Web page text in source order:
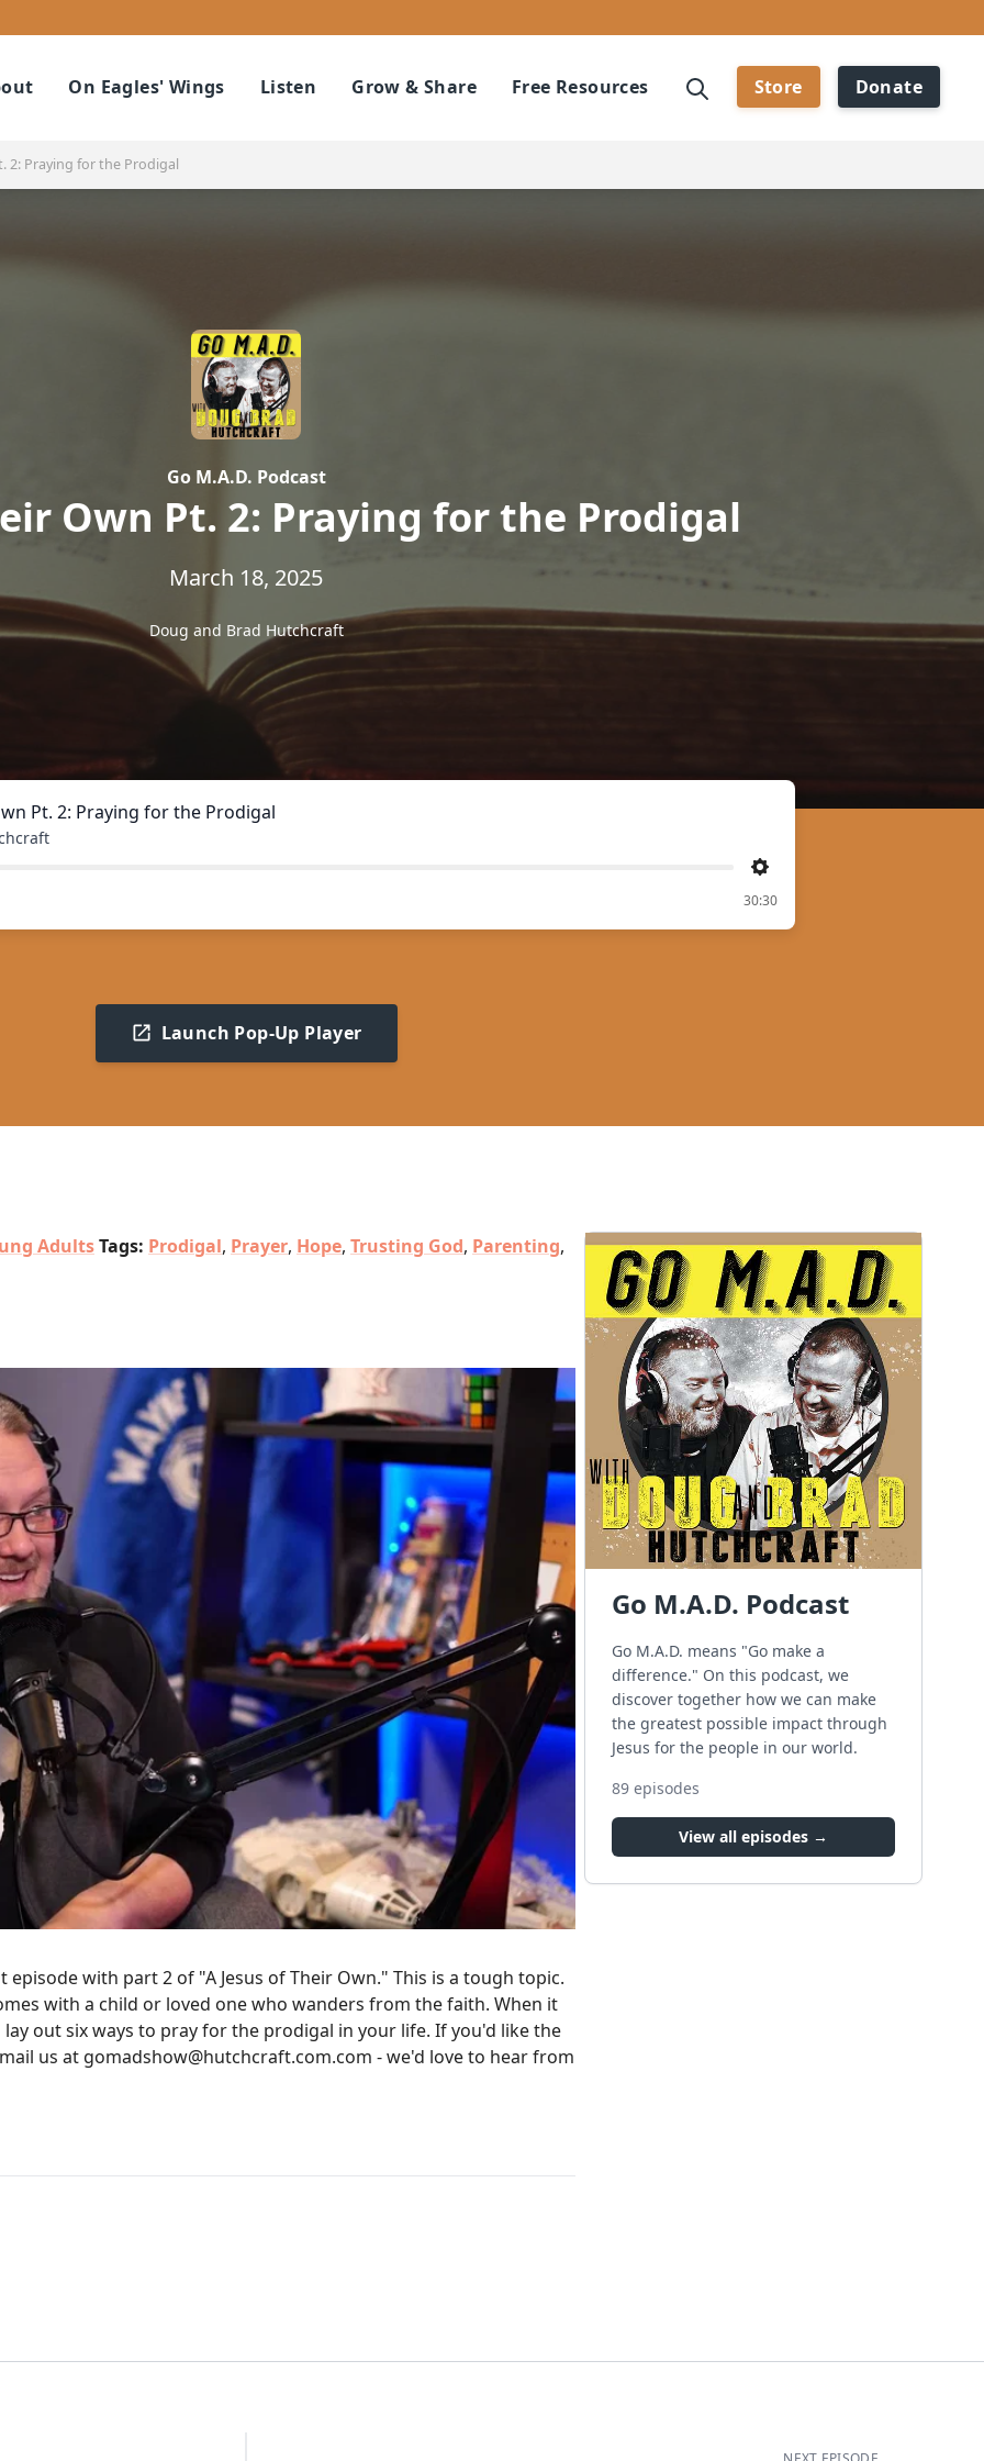
On Eagles' Wings Listen Grow & Share Free Resources Store Donate
2: Praying for the Prodigal
Go M.A.D. Podcast
Own Pt. 2: Praying for the Prodigal
March 18, 2025
Doug and Brad Hutchcraft
Pt. 2: Praying for the Prodigal
Settings
30:30
Launch Pop-Up Player
AdultsTags: Prodigal, Prayer, Hope, Trusting God, Parenting,
with part 2 of "A Jesus of Their Own." This is a tough topic.
with a child or loved one who wanders from the faith. When it
out six ways to pray for the prodigal in your life. If you'd like the
us at gomadshow@hutchcraft.com.com - we'd love to hear from
Go M.A.D. Podcast
Go M.A.D. means "Go make a
difference." On this podcast, we
discover together how we can make
the greatest possible impact through
Jesus for the people in our world.
89 episodes
View all episodes →